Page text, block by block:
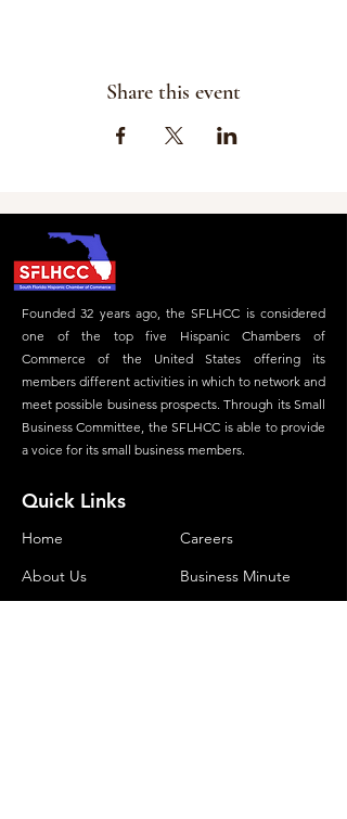
Share this event
Founded 32 years ago, the SFLHCC is considered
one of the top five Hispanic Chambers of
Commerce of the United States offering its
members different activities in which to network and
meet possible business prospects. Through its Small
Business Committee, the SFLHCC is able to provide
a voice for its small business members.
Quick Links
Home
Careers
About Us
Business Minute